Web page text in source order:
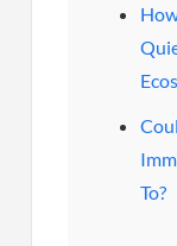
To?